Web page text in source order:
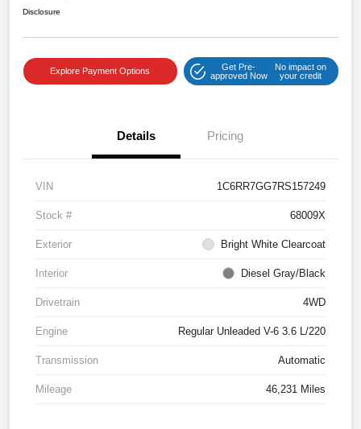
Disclosure
Explore Payment Options
Get Pre-
approved Now
No impact on
your credit
Details Pricing
VIN 1C6RR7GG7RS157249
Stock # 68009X
Exterior Bright White Clearcoat
Interior Diesel Gray/Black
Drivetrain 4WD
Engine Regular Unleaded V-6 3.6 L/220
Transmission Automatic
Mileage 46,231 Miles